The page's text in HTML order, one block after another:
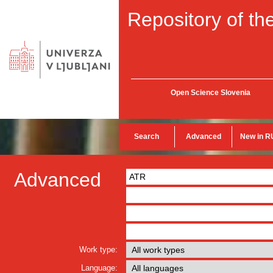
Repository of
Open Science Slovenia
Search Advanced New in
Advanced
Work type:
Language: